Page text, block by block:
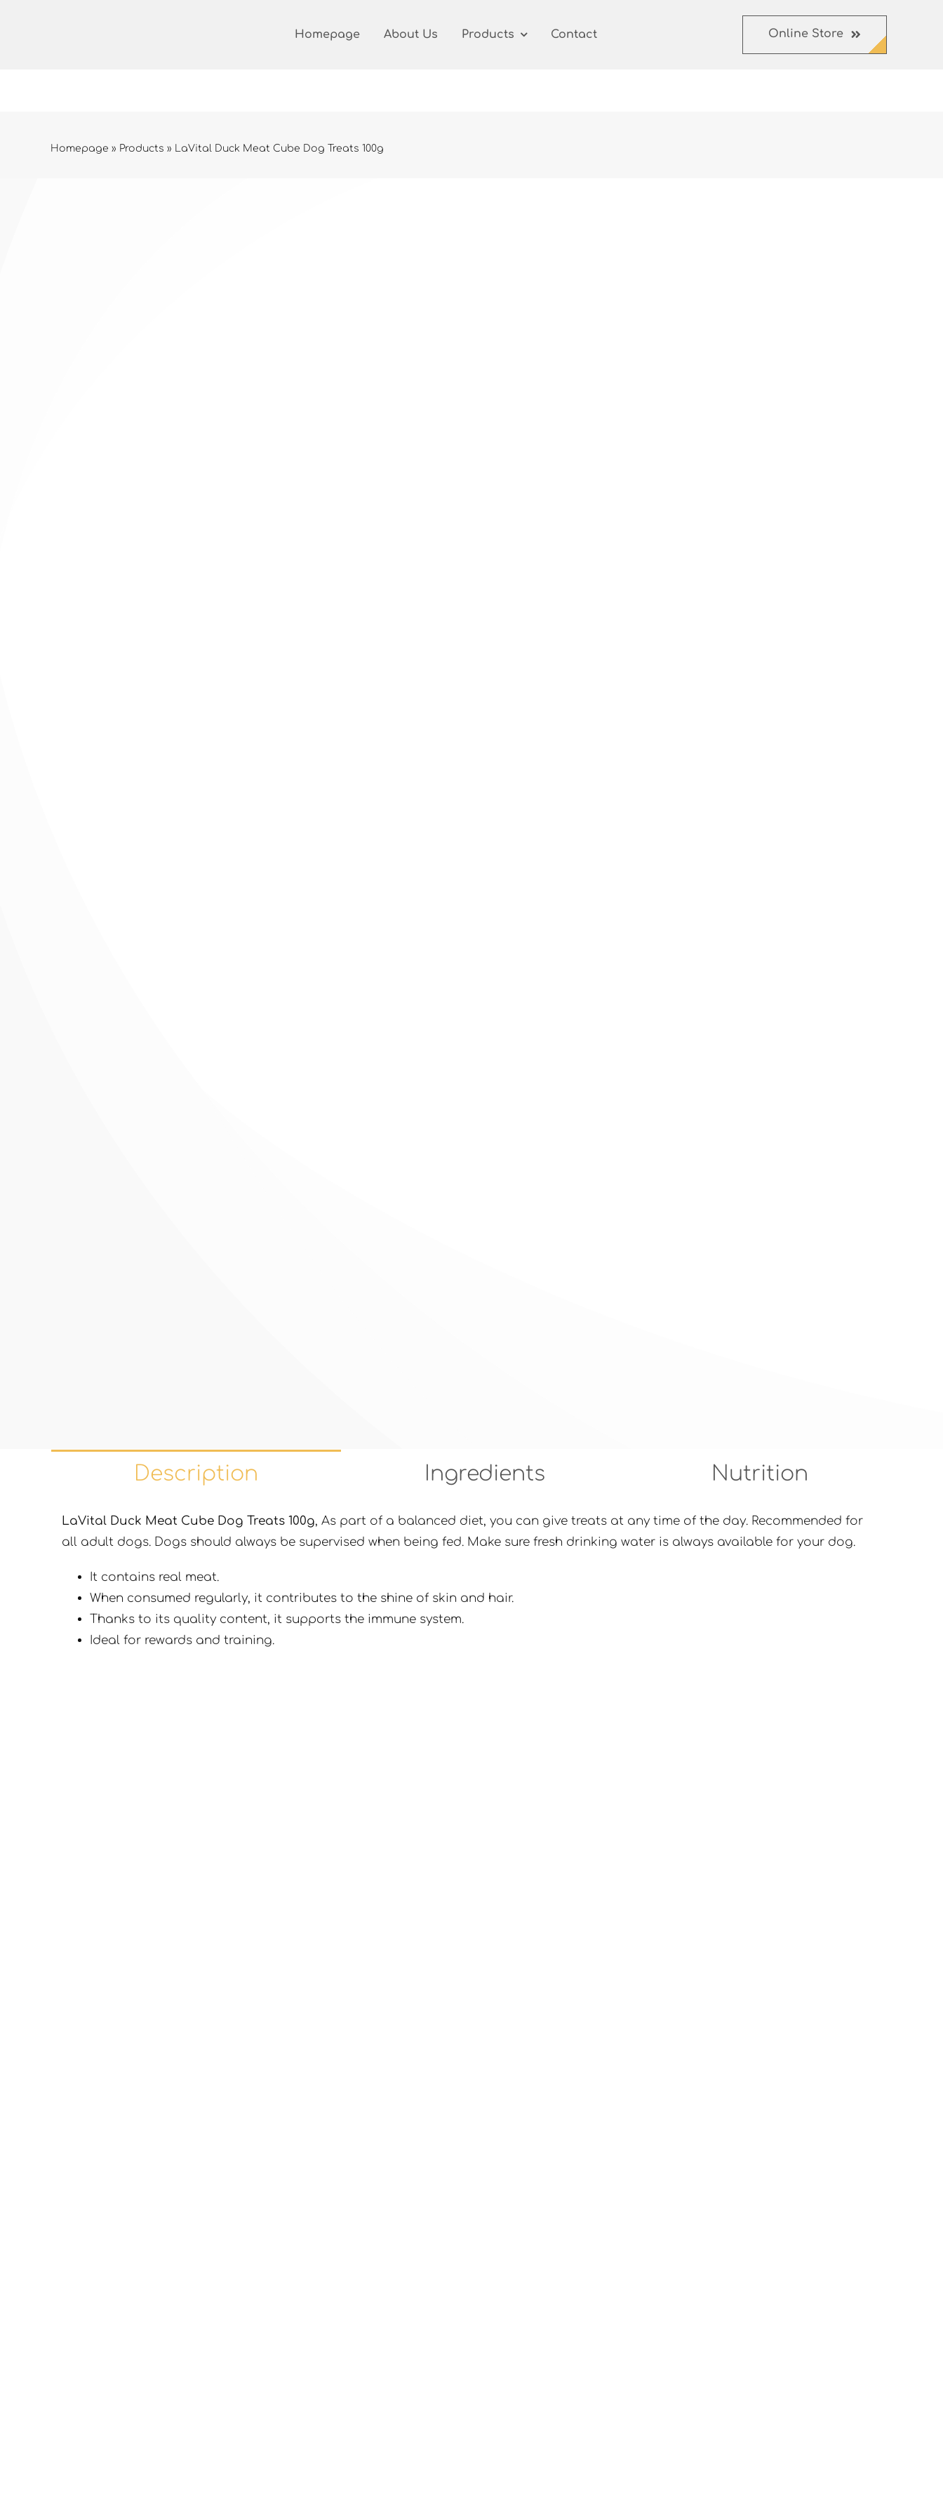
Homepage About Us Products Contact Online Store
Homepage » Products » LaVital Duck Meat Cube Dog Treats 100g
Description Ingredients Nutrition
LaVital Duck Meat Cube Dog Treats 100g, As part of a balanced diet, you can give treats at any time of the day. Recommended for
all adult dogs. Dogs should always be supervised when being fed. Make sure fresh drinking water is always available for your dog.
It contains real meat.
When consumed regularly, it contributes to the shine of skin and hair.
Thanks to its quality content, it supports the immune system.
Ideal for rewards and training.